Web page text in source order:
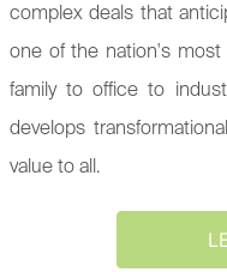
complex deals that
one of the nation's most
family to office to
develops
value to all.